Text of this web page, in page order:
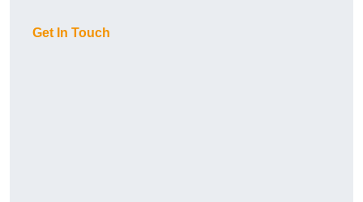
Get In Touch